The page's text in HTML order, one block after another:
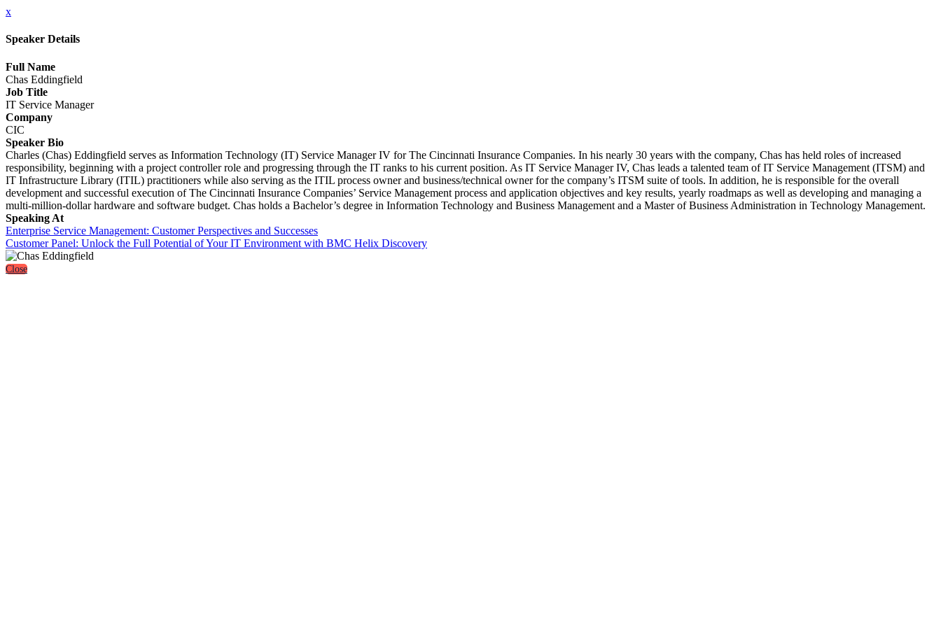
x
Speaker Details
Full Name
Chas Eddingfield
Job Title
IT Service Manager
Company
CIC
Speaker Bio
Charles (Chas) Eddingfield serves as Information Technology (IT) Service Manager IV for The Cincinnati Insurance Companies. In his nearly 30 years with the company, Chas has held roles of increased
responsibility, beginning with a project controller role and progressing through the IT ranks to his current position. As IT Service Manager IV, Chas leads a talented team of IT Service Management (ITSM) and
IT Infrastructure Library (ITIL) practitioners while also serving as the ITIL process owner and business/technical owner for the company’s ITSM suite of tools. In addition, he is responsible for the overall
development and successful execution of The Cincinnati Insurance Companies’ Service Management process and application objectives and key results, yearly roadmaps as well as developing and managing a
multi-million-dollar hardware and software budget. Chas holds a Bachelor’s degree in Information Technology and Business Management and a Master of Business Administration in Technology Management.
Speaking At
Enterprise Service Management: Customer Perspectives and Successes
Customer Panel: Unlock the Full Potential of Your IT Environment with BMC Helix Discovery
Close